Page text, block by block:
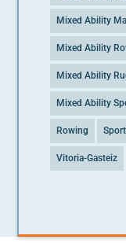
Mixed Ability
Mixed Ability
Mixed Ability
Mixed Ability
Rowing
Vitoria-Gasteiz